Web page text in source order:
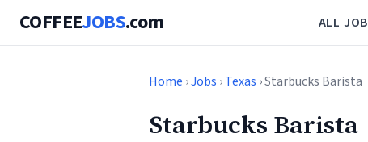
COFFEEJOBS.com ALL
Home ›Jobs ›Texas › Starbucks Barista
Starbucks Barista